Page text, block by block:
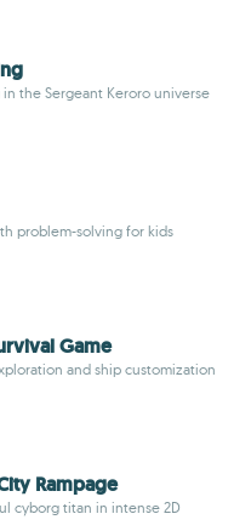
the Sergeant Keroro universe
problem-solving for kids
Game
and ship customization
Rampage
cyborg titan in intense 2D